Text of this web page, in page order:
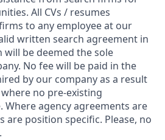
All CVs / resumes
to any employee at our
written search agreement in
be deemed the sole
No fee will be paid in the
by our company as a result
no pre-existing
Where agency agreements are
are position specific. Please, no